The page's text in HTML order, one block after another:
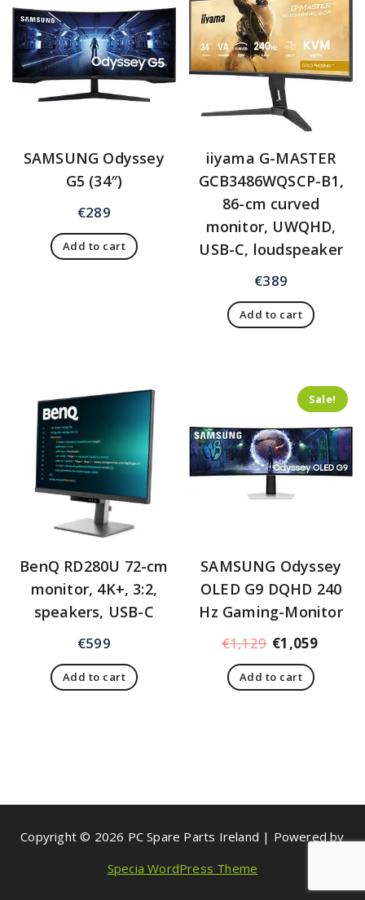
SAMSUNG Odyssey
G5 (34″)
€289
Add to cart
iiyama G-MASTER
GCB3486WQSCP-B1,
86-cm curved
monitor, UWQHD,
USB-C, loudspeaker
€389
Add to cart
BenQ RD280U 72-cm
monitor, 4K+, 3:2,
speakers, USB-C
€599
Add to cart
Sale!
SAMSUNG Odyssey
OLED G9 DQHD 240
Hz Gaming-Monitor
€1,129 €1,059
Add to cart
Copyright © 2026 PC Spare Parts Ireland | Powered by
Specia WordPress Theme